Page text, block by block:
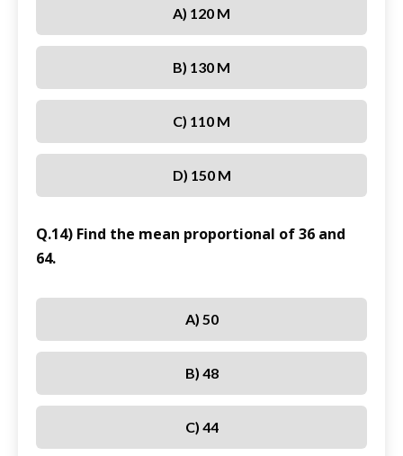
A) 120 M
B) 130 M
C) 110 M
D) 150 M
Q.14) Find the mean proportional of 36 and
64.
A) 50
B) 48
C) 44